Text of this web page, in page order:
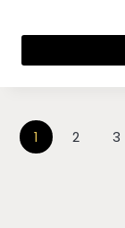
1 2 3